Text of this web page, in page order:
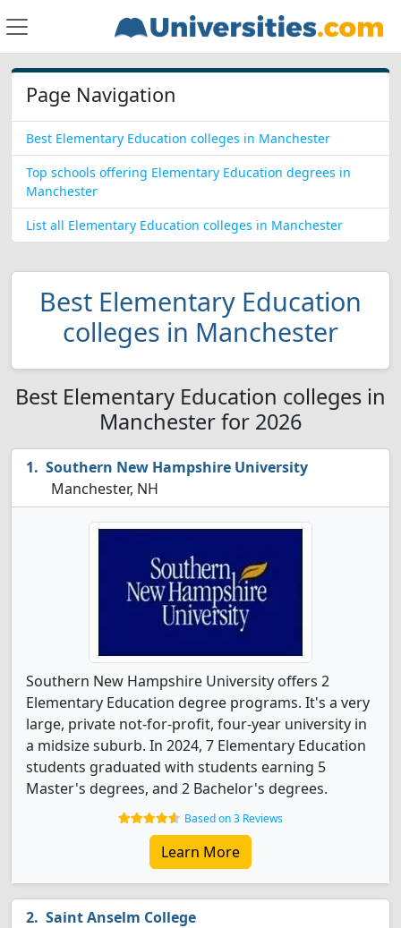
Page Navigation
Best Elementary Education colleges in Manchester
Top schools offering Elementary Education degrees in
Manchester
List all Elementary Education colleges in Manchester
Best Elementary Education
colleges in Manchester
Best Elementary Education colleges in
Manchester for 2026
Southern New Hampshire University
Manchester, NH
Southern New Hampshire University offers 2
Elementary Education degree programs. It's a very
large, private not-for-profit, four-year university in
a midsize suburb. In 2024, 7 Elementary Education
students graduated with students earning 5
Master's degrees, and 2 Bachelor's degrees.
Based on 3 Reviews
Learn More
Saint Anselm College